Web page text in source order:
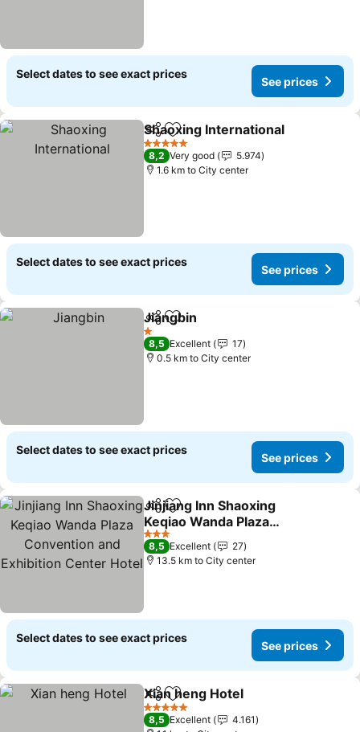
Select dates to see exact prices
See prices
ShareAdd to favorites
Shaoxing International
5 Stars
8,2 Very good
5.974
1.6 km to City center
Select dates to see exact prices
See prices
ShareAdd to favorites
Jiangbin
1 Stars
8,5 Excellent
17
0.5 km to City center
Select dates to see exact prices
See prices
ShareAdd to favorites
Jinjiang Inn Shaoxing
Keqiao Wanda Plaza
Convention and
Exhibition Center Hotel
3 Stars
8,5 Excellent
27
13.5 km to City center
Select dates to see exact prices
See prices
ShareAdd to favorites
Xian heng Hotel
5 Stars
8,5 Excellent
4.161